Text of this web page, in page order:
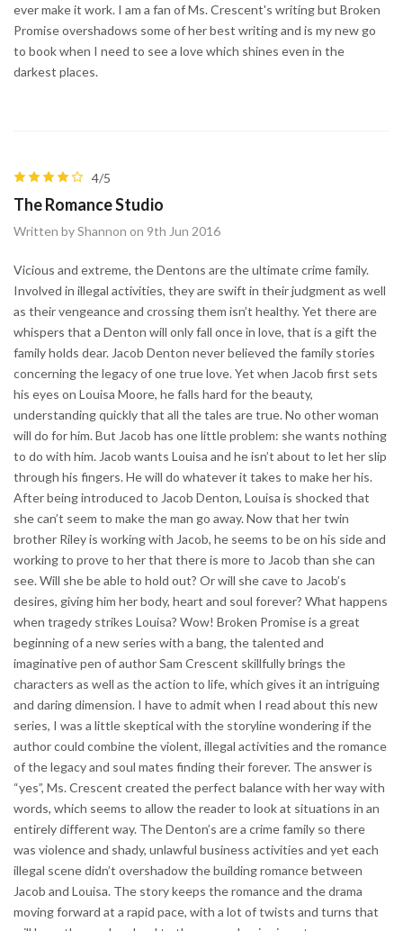
ever make it work. I am a fan of Ms. Crescent's writing but Broken
Promise overshadows some of her best writing and is my new go
to book when I need to see a love which shines even in the
darkest places.
4/5
The Romance Studio
Written by Shannon on 9th Jun 2016
Vicious and extreme, the Dentons are the ultimate crime family.
Involved in illegal activities, they are swift in their judgment as well
as their vengeance and crossing them isn’t healthy. Yet there are
whispers that a Denton will only fall once in love, that is a gift the
family holds dear. Jacob Denton never believed the family stories
concerning the legacy of one true love. Yet when Jacob first sets
his eyes on Louisa Moore, he falls hard for the beauty,
understanding quickly that all the tales are true. No other woman
will do for him. But Jacob has one little problem: she wants nothing
to do with him. Jacob wants Louisa and he isn’t about to let her slip
through his fingers. He will do whatever it takes to make her his.
After being introduced to Jacob Denton, Louisa is shocked that
she can’t seem to make the man go away. Now that her twin
brother Riley is working with Jacob, he seems to be on his side and
working to prove to her that there is more to Jacob than she can
see. Will she be able to hold out? Or will she cave to Jacob’s
desires, giving him her body, heart and soul forever? What happens
when tragedy strikes Louisa? Wow! Broken Promise is a great
beginning of a new series with a bang, the talented and
imaginative pen of author Sam Crescent skillfully brings the
characters as well as the action to life, which gives it an intriguing
and daring dimension. I have to admit when I read about this new
series, I was a little skeptical with the storyline wondering if the
author could combine the violent, illegal activities and the romance
of the legacy and soul mates finding their forever. The answer is
“yes”, Ms. Crescent created the perfect balance with her way with
words, which seems to allow the reader to look at situations in an
entirely different way. The Denton’s are a crime family so there
was violence and shady, unlawful business activities and yet each
illegal scene didn’t overshadow the building romance between
Jacob and Louisa. The story keeps the romance and the drama
moving forward at a rapid pace, with a lot of twists and turns that